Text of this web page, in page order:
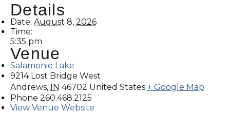
Details
Date: August 8, 2026
Time:
5:35 pm
Venue
Salamonie Lake
9214 Lost Bridge West
Andrews, IN 46702 United States + Google Map
Phone 260.468.2125
View Venue Website